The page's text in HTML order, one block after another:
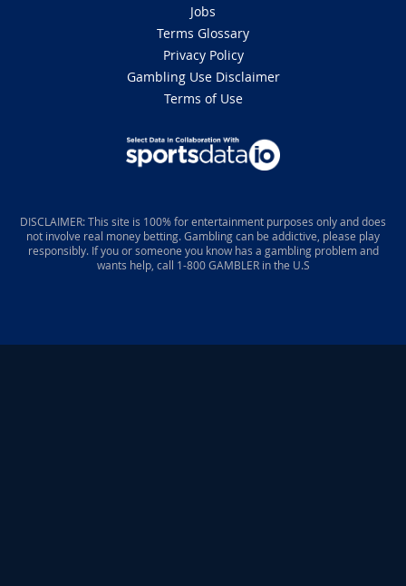
Jobs
Terms Glossary
Privacy Policy
Gambling Use Disclaimer
Terms of Use
DISCLAIMER: This site is 100% for entertainment purposes only and does
not involve real money betting. Gambling can be addictive, please play
responsibly. If you or someone you know has a gambling problem and
wants help, call 1-800 GAMBLER in the U.S